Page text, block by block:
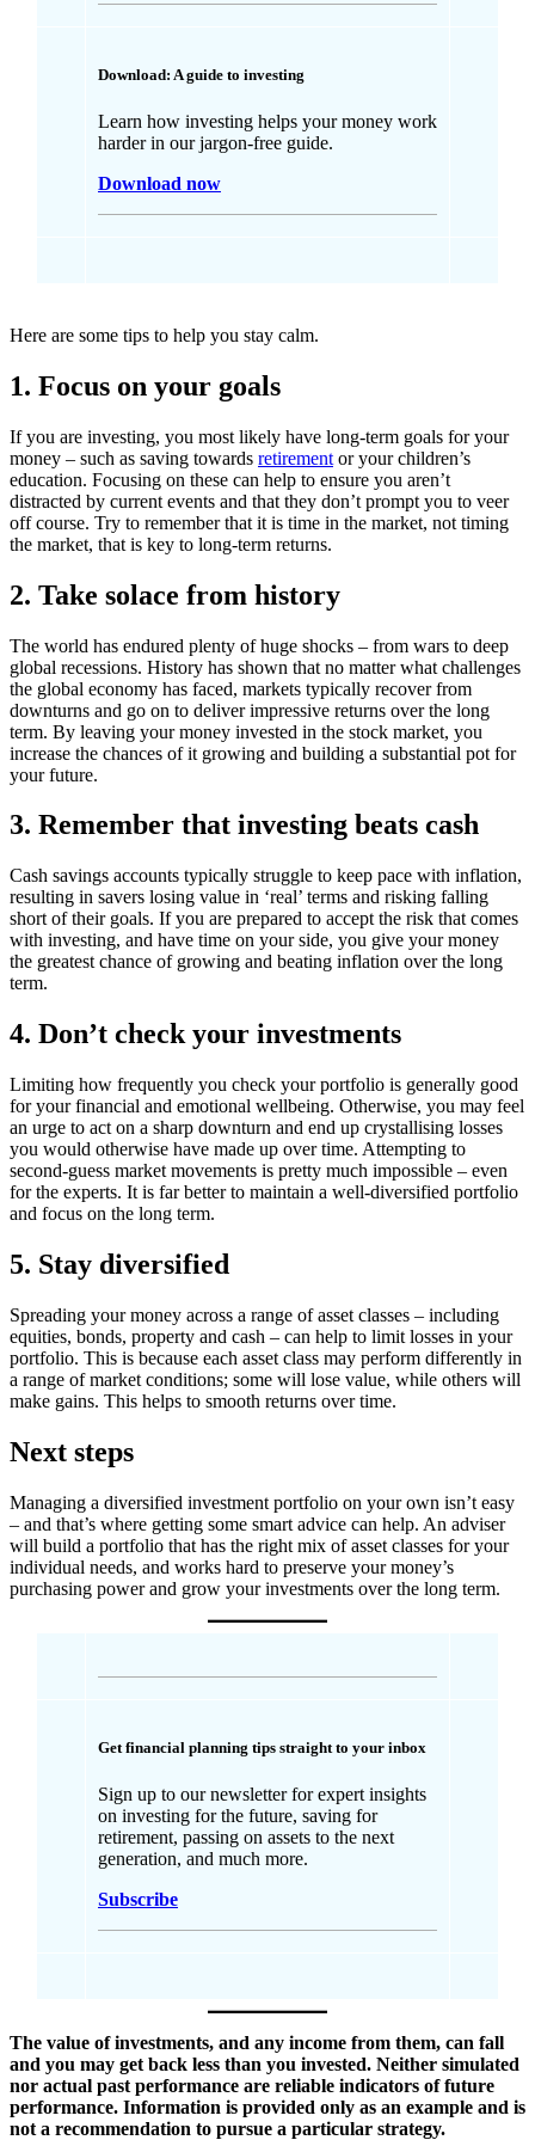
Download: A guide to investing
Learn how investing helps your money work
harder in our jargon-free guide.
Download now
Here are some tips to help you stay calm.
1. Focus on your goals
If you are investing, you most likely have long-term goals for your
money – such as saving towards retirement or your children’s
education. Focusing on these can help to ensure you aren’t
distracted by current events and that they don’t prompt you to veer
off course. Try to remember that it is time in the market, not timing
the market, that is key to long-term returns.
2. Take solace from history
The world has endured plenty of huge shocks – from wars to deep
global recessions. History has shown that no matter what challenges
the global economy has faced, markets typically recover from
downturns and go on to deliver impressive returns over the long
term. By leaving your money invested in the stock market, you
increase the chances of it growing and building a substantial pot for
your future.
3. Remember that investing beats cash
Cash savings accounts typically struggle to keep pace with inflation,
resulting in savers losing value in ‘real’ terms and risking falling
short of their goals. If you are prepared to accept the risk that comes
with investing, and have time on your side, you give your money
the greatest chance of growing and beating inflation over the long
term.
4. Don’t check your investments
Limiting how frequently you check your portfolio is generally good
for your financial and emotional wellbeing. Otherwise, you may feel
an urge to act on a sharp downturn and end up crystallising losses
you would otherwise have made up over time. Attempting to
second-guess market movements is pretty much impossible – even
for the experts. It is far better to maintain a well-diversified portfolio
and focus on the long term.
5. Stay diversified
Spreading your money across a range of asset classes – including
equities, bonds, property and cash – can help to limit losses in your
portfolio. This is because each asset class may perform differently in
a range of market conditions; some will lose value, while others will
make gains. This helps to smooth returns over time.
Next steps
Managing a diversified investment portfolio on your own isn’t easy
– and that’s where getting some smart advice can help. An adviser
will build a portfolio that has the right mix of asset classes for your
individual needs, and works hard to preserve your money’s
purchasing power and grow your investments over the long term.
Get financial planning tips straight to your inbox
Sign up to our newsletter for expert insights
on investing for the future, saving for
retirement, passing on assets to the next
generation, and much more.
Subscribe
The value of investments, and any income from them, can fall
and you may get back less than you invested. Neither simulated
nor actual past performance are reliable indicators of future
performance. Information is provided only as an example and is
not a recommendation to pursue a particular strategy.